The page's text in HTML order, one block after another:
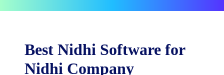
Best Nidhi Software for
Nidhi Company